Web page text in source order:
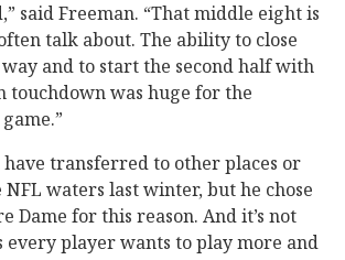
said Freeman. “That middle eight is
talk about. The ability to close
and to start the second half with
touchdown was huge for the
transferred to other places or
NFL waters last winter, but he chose
Dame for this reason. And it’s not
every player wants to play more and